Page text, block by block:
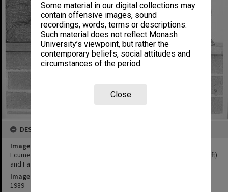
Some material in our digital collections may
contain offensive images, sound
recordings, words, terms or descriptions.
Such material does not reflect Monash
University’s viewpoint, but rather the
contemporary beliefs, social attitudes and
circumstances of the period.
Close
DESCRIPTION
Image title
Ecumenical and Roman Catholic chaplains, Father Steve Russell (left)
and Father Tony Vidot
Image date
1989